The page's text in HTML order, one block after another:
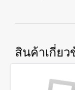
สินค้าเกี่ยว